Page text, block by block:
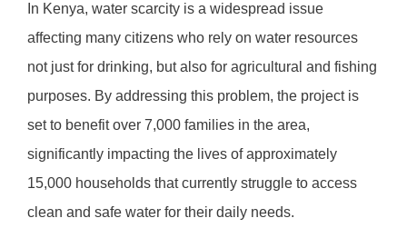
In Kenya, water scarcity is a widespread issue
affecting many citizens who rely on water resources
not just for drinking, but also for agricultural and fishing
purposes. By addressing this problem, the project is
set to benefit over 7,000 families in the area,
significantly impacting the lives of approximately
15,000 households that currently struggle to access
clean and safe water for their daily needs.